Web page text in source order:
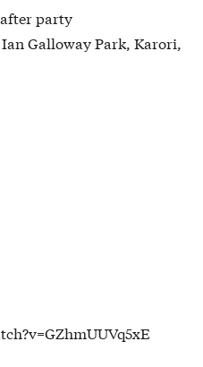
party
Galloway Park, Karori,